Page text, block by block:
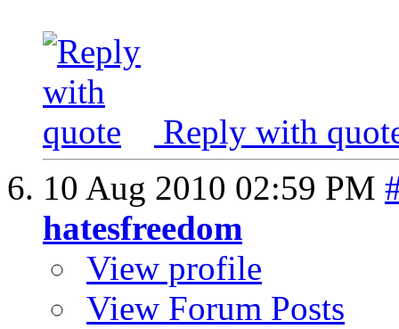
Reply with
10 Aug 2010 02:59 PM
hatesfreedom
View profile
View Forum Posts